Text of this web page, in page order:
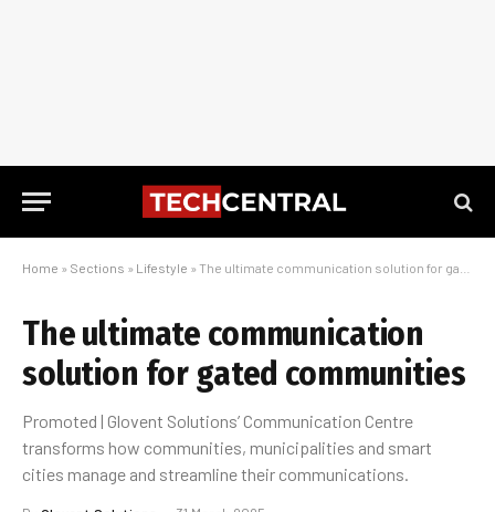
Home » Sections » Lifestyle » The ultimate communication solution for gated communities
The ultimate communication
solution for gated communities
Promoted | Glovent Solutions’ Communication Centre
transforms how communities, municipalities and smart
cities manage and streamline their communications.